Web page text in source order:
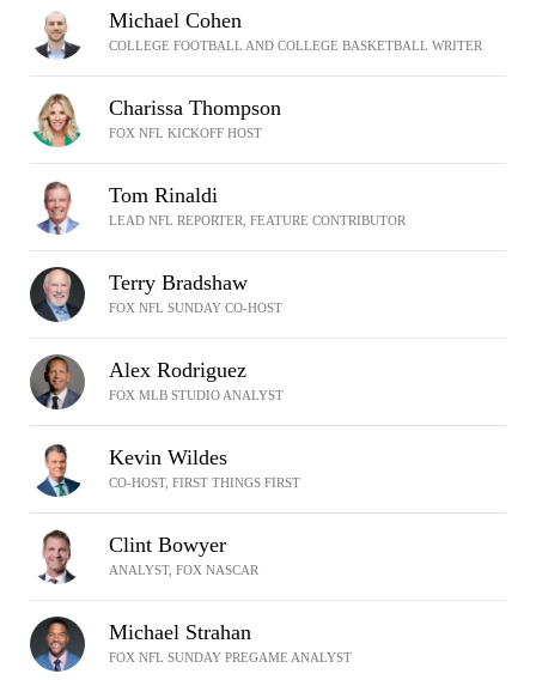
Michael Cohen
COLLEGE FOOTBALL AND COLLEGE BASKETBALL WRITER
Charissa Thompson
FOX NFL KICKOFF HOST
Tom Rinaldi
LEAD NFL REPORTER, FEATURE CONTRIBUTOR
Terry Bradshaw
FOX NFL SUNDAY CO-HOST
Alex Rodriguez
FOX MLB STUDIO ANALYST
Kevin Wildes
CO-HOST, FIRST THINGS FIRST
Clint Bowyer
ANALYST, FOX NASCAR
Michael Strahan
FOX NFL SUNDAY PREGAME ANALYST